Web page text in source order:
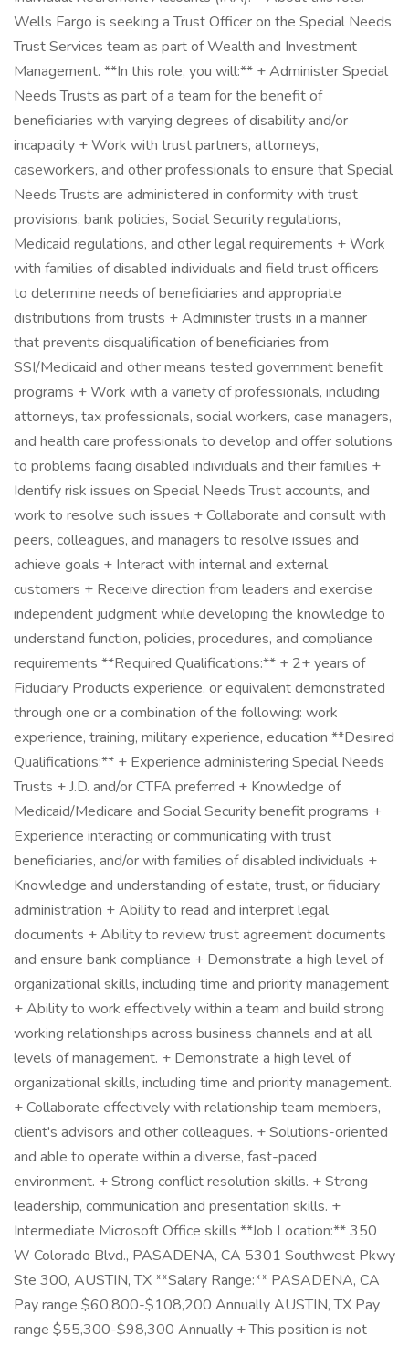
Wells Fargo is seeking a Trust Officer on the Special Needs
Trust Services team as part of Wealth and Investment
Management. **In this role, you will:** + Administer Special
Needs Trusts as part of a team for the benefit of
beneficiaries with varying degrees of disability and/or
incapacity + Work with trust partners, attorneys,
caseworkers, and other professionals to ensure that Special
Needs Trusts are administered in conformity with trust
provisions, bank policies, Social Security regulations,
Medicaid regulations, and other legal requirements + Work
with families of disabled individuals and field trust officers
to determine needs of beneficiaries and appropriate
distributions from trusts + Administer trusts in a manner
that prevents disqualification of beneficiaries from
SSI/Medicaid and other means tested government benefit
programs + Work with a variety of professionals, including
attorneys, tax professionals, social workers, case managers,
and health care professionals to develop and offer solutions
to problems facing disabled individuals and their families +
Identify risk issues on Special Needs Trust accounts, and
work to resolve such issues + Collaborate and consult with
peers, colleagues, and managers to resolve issues and
achieve goals + Interact with internal and external
customers + Receive direction from leaders and exercise
independent judgment while developing the knowledge to
understand function, policies, procedures, and compliance
requirements **Required Qualifications:** + 2+ years of
Fiduciary Products experience, or equivalent demonstrated
through one or a combination of the following: work
experience, training, military experience, education **Desired
Qualifications:** + Experience administering Special Needs
Trusts + J.D. and/or CTFA preferred + Knowledge of
Medicaid/Medicare and Social Security benefit programs +
Experience interacting or communicating with trust
beneficiaries, and/or with families of disabled individuals +
Knowledge and understanding of estate, trust, or fiduciary
administration + Ability to read and interpret legal
documents + Ability to review trust agreement documents
and ensure bank compliance + Demonstrate a high level of
organizational skills, including time and priority management
+ Ability to work effectively within a team and build strong
working relationships across business channels and at all
levels of management. + Demonstrate a high level of
organizational skills, including time and priority management.
+ Collaborate effectively with relationship team members,
client's advisors and other colleagues. + Solutions-oriented
and able to operate within a diverse, fast-paced
environment. + Strong conflict resolution skills. + Strong
leadership, communication and presentation skills. +
Intermediate Microsoft Office skills **Job Location:** 350
W Colorado Blvd., PASADENA, CA 5301 Southwest Pkwy
Ste 300, AUSTIN, TX **Salary Range:** PASADENA, CA
Pay range $60,800-$108,200 Annually AUSTIN, TX Pay
range $55,300-$98,300 Annually + This position is not